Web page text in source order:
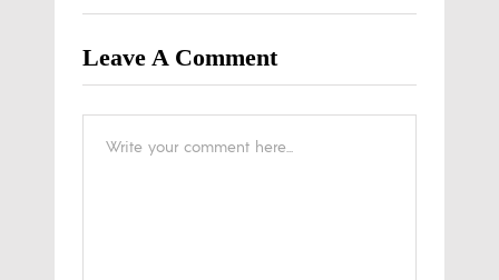
Leave A Comment